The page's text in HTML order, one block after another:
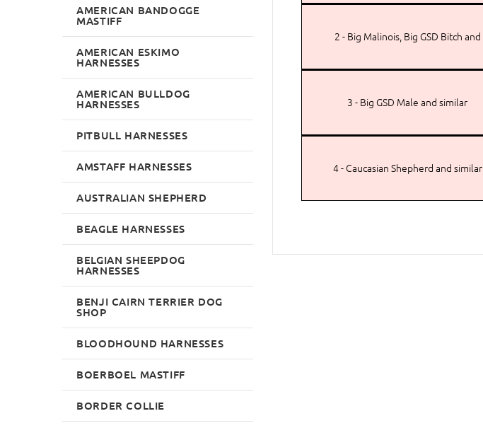
2 - Big Malinois, Big GSD Bitch and
3 - Big GSD Male and similar
4 - Caucasian Shepherd and similar
AMERICAN BANDOGGE
MASTIFF
AMERICAN ESKIMO
HARNESSES
AMERICAN BULLDOG
HARNESSES
PITBULL HARNESSES
AMSTAFF HARNESSES
AUSTRALIAN SHEPHERD
BEAGLE HARNESSES
BELGIAN SHEEPDOG
HARNESSES
BENJI CAIRN TERRIER DOG
SHOP
BLOODHOUND HARNESSES
BOERBOEL MASTIFF
BORDER COLLIE